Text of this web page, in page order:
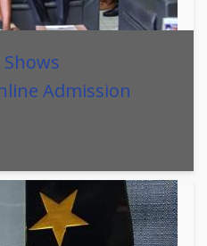
Admission